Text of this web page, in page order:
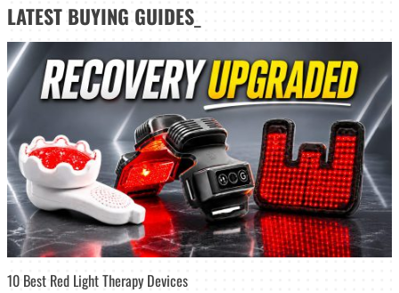
LATEST BUYING GUIDES
10 Best Red Light Therapy Devices